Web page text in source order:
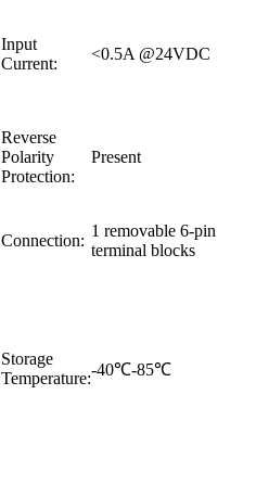
Input
Current:
<0.5A @24VDC
Reverse
Polarity
Protection:
Present
Connection:
1 removable 6-pin
terminal blocks
Storage
Temperature:-40℃-85℃